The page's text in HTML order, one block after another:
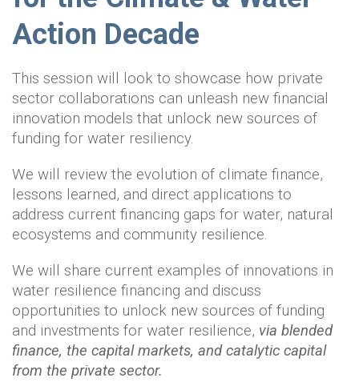
Action Decade
This session will look to showcase how private
sector collaborations can unleash new financial
innovation models that unlock new sources of
funding for water resiliency.
We will review the evolution of climate finance,
lessons learned, and direct applications to
address current financing gaps for water, natural
ecosystems and community resilience.
We will share current examples of innovations in
water resilience financing and discuss
opportunities to unlock new sources of funding
and investments for water resilience, via blended
finance, the capital markets, and catalytic capital
from the private sector.